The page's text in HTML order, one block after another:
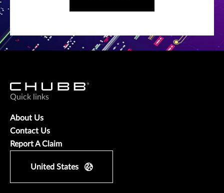
Quick links
About Us
Contact Us
Report A Claim
United States